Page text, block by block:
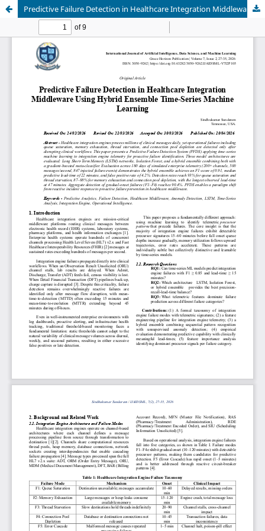
Predictive Failure Detection in Healthcare Integration Middleware Using Hybrid Ensemble Time-Series Machine Learning